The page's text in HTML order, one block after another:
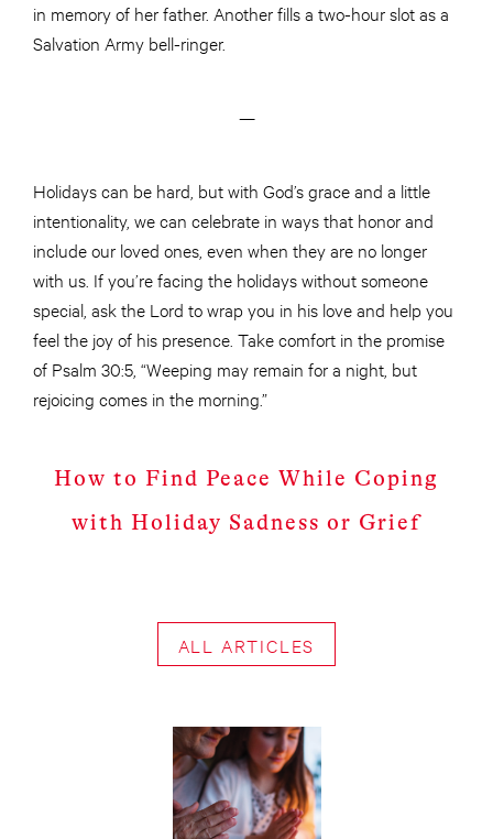
in memory of her father. Another fills a two-hour slot as a
Salvation Army bell-ringer.
—
Holidays can be hard, but with God’s grace and a little
intentionality, we can celebrate in ways that honor and
include our loved ones, even when they are no longer
with us. If you’re facing the holidays without someone
special, ask the Lord to wrap you in his love and help you
feel the joy of his presence. Take comfort in the promise
of Psalm 30:5, “Weeping may remain for a night, but
rejoicing comes in the morning.”
How to Find Peace While Coping
with Holiday Sadness or Grief
ALL ARTICLES